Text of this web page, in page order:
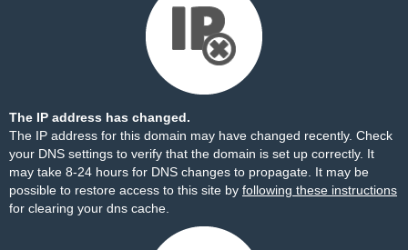
The IP address has changed.
The IP address for this domain may have changed recently. Check
your DNS settings to verify that the domain is set up correctly. It
may take 8-24 hours for DNS changes to propagate. It may be
possible to restore access to this site by following these instructions
for clearing your dns cache.